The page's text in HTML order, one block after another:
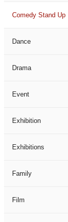
Comedy Stand Up
Dance
Drama
Event
Exhibition
Exhibitions
Family
Film